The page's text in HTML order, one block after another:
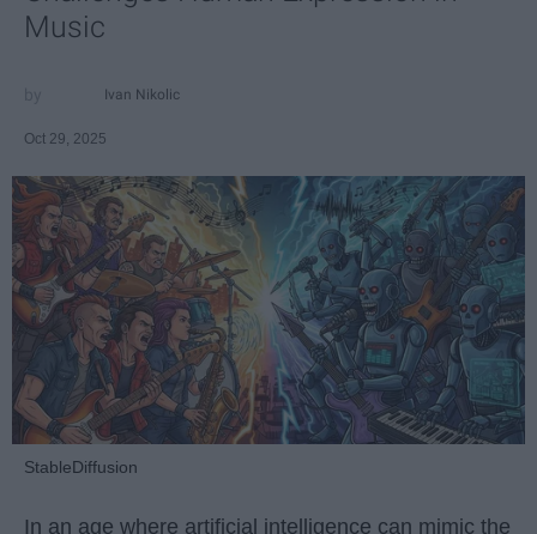
Music
Ivan Nikolic
Oct 29, 2025
StableDiffusion
In an age where artificial intelligence can mimic the